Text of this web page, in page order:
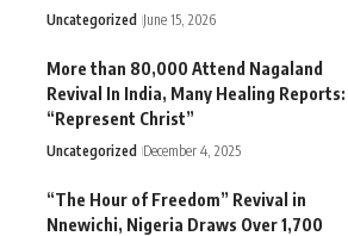
Uncategorized June 15, 2026
More than 80,000 Attend Nagaland
Revival In India, Many Healing Reports:
“Represent Christ”
Uncategorized December 4, 2025
“The Hour of Freedom” Revival in
Nnewichi, Nigeria Draws Over 1,700